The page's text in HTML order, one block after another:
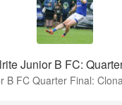
Junior B FC:
B FC Quarter Final: